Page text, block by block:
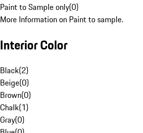
Paint to Sample only(0)
More Information on Paint to sample.
Interior Color
Black(2)
Beige(0)
Brown(0)
Chalk(1)
Gray(0)